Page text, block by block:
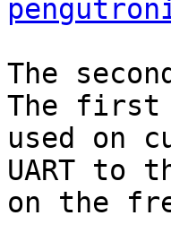
The
The first
used on
UART to
on the